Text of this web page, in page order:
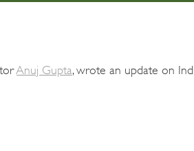
Anuj Gupta , wrote an update on